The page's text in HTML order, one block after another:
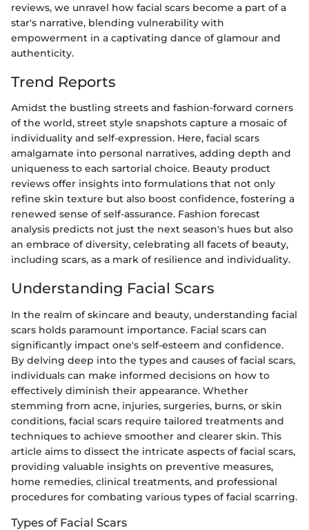
reviews, we unravel how facial scars become a part of a
star's narrative, blending vulnerability with
empowerment in a captivating dance of glamour and
authenticity.
Trend Reports
Amidst the bustling streets and fashion-forward corners
of the world, street style snapshots capture a mosaic of
individuality and self-expression. Here, facial scars
amalgamate into personal narratives, adding depth and
uniqueness to each sartorial choice. Beauty product
reviews offer insights into formulations that not only
refine skin texture but also boost confidence, fostering a
renewed sense of self-assurance. Fashion forecast
analysis predicts not just the next season's hues but also
an embrace of diversity, celebrating all facets of beauty,
including scars, as a mark of resilience and individuality.
Understanding Facial Scars
In the realm of skincare and beauty, understanding facial
scars holds paramount importance. Facial scars can
significantly impact one's self-esteem and confidence.
By delving deep into the types and causes of facial scars,
individuals can make informed decisions on how to
effectively diminish their appearance. Whether
stemming from acne, injuries, surgeries, burns, or skin
conditions, facial scars require tailored treatments and
techniques to achieve smoother and clearer skin. This
article aims to dissect the intricate aspects of facial scars,
providing valuable insights on preventive measures,
home remedies, clinical treatments, and professional
procedures for combating various types of facial scarring.
Types of Facial Scars